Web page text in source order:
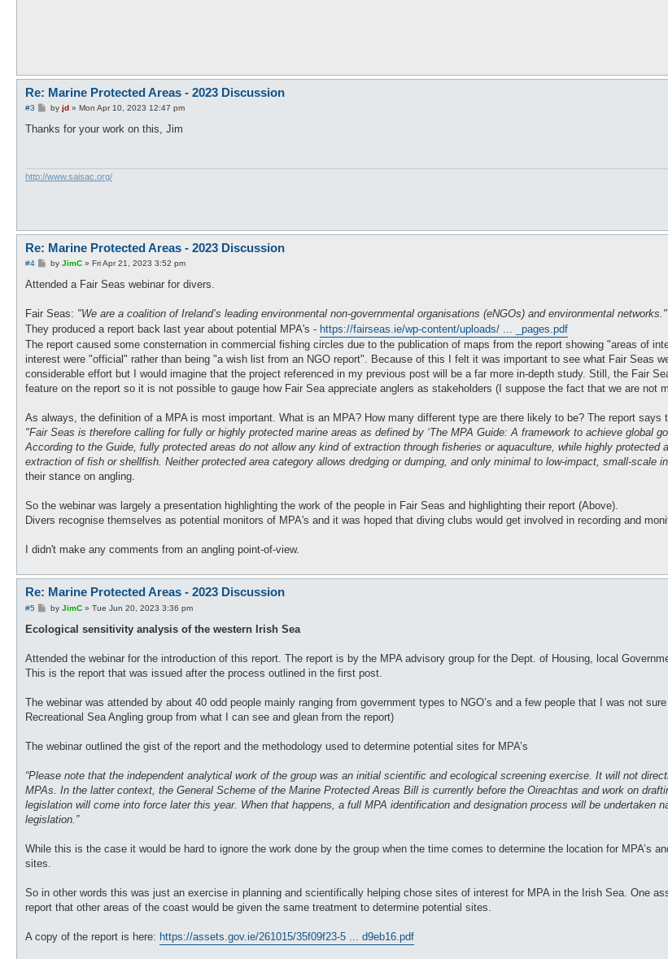
Re: Marine Protected Areas - 2023 Discussion
#3
P
s
by jd» Mon Apr 10, 2023 12:47 pm
Thanks for your work on this, Jim
http://www.saisac.org/
Re: Marine Protected Areas - 2023 Discussion
#4
P
s
by JimC» Fri Apr 21, 2023 3:52 pm
Attended a Fair Seas webinar for divers.
Fair Seas: "We are a coalition of Ireland’s leading environmental non-governmental organisations (eNGOs) and environmental networks."
They produced a report back last year about potential MPA's - https://fairseas.ie/wp-content/uploads/ ... _pages.pdf
The report caused some consternation in commercial fishing circles due to the publication of maps from the report showing "areas of
interest were "official" rather than being "a wish list from an NGO report". Because of this I felt it was important to see what Fair Seas
considerable effort but I would imagine that the project referenced in my previous post will be a far more in-depth study. Still, the Fair
feature on the report so it is not possible to gauge how Fair Sea appreciate anglers as stakeholders (I suppose the fact that we are not
As always, the definition of a MPA is most important. What is an MPA? How many different type are there likely to be? The report says
"Fair Seas is therefore calling for fully or highly protected marine areas as defined by ‘The MPA Guide: A framework to achieve global
According to the Guide, fully protected areas do not allow any kind of extraction through fisheries or aquaculture, while highly protected
extraction of fish or shellfish. Neither protected area category allows dredging or dumping, and only minimal to low-impact, small-scale
their stance on angling.
So the webinar was largely a presentation highlighting the work of the people in Fair Seas and highlighting their report (Above).
Divers recognise themselves as potential monitors of MPA's and it was hoped that diving clubs would get involved in recording and
I didn't make any comments from an angling point-of-view.
Re: Marine Protected Areas - 2023 Discussion
#5
P
s
by JimC» Tue Jun 20, 2023 3:36 pm
Ecological sensitivity analysis of the western Irish Sea
Attended the webinar for the introduction of this report. The report is by the MPA advisory group for the Dept. of Housing, local
This is the report that was issued after the process outlined in the first post.
The webinar was attended by about 40 odd people mainly ranging from government types to NGO’s and a few people that I was not
Recreational Sea Angling group from what I can see and glean from the report)
The webinar outlined the gist of the report and the methodology used to determine potential sites for MPA’s
“Please note that the independent analytical work of the group was an initial scientific and ecological screening exercise. It will not
MPAs. In the latter context, the General Scheme of the Marine Protected Areas Bill is currently before the Oireachtas and work on
legislation will come into force later this year. When that happens, a full MPA identification and designation process will be undertaken
legislation.”
While this is the case it would be hard to ignore the work done by the group when the time comes to determine the location for MPA’s
sites.
So in other words this was just an exercise in planning and scientifically helping chose sites of interest for MPA in the Irish Sea. One
report that other areas of the coast would be given the same treatment to determine potential sites.
A copy of the report is here: https://assets.gov.ie/261015/35f09f23-5 ... d9eb16.pdf